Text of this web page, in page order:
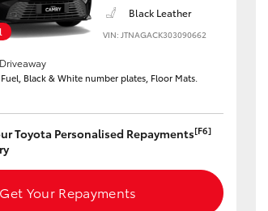
Black Leather
VIN: JTNAGACK303090662
Driveaway
Black & White number plates, Floor Mats.
Toyota Personalised Repayments[F6]
Get Your Repayments